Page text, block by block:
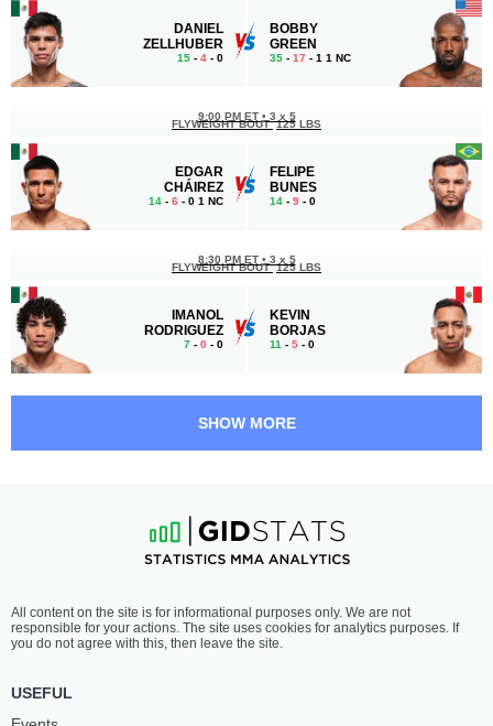
DANIEL
ZELLHUBER
15 - 4 - 0
BOBBY
GREEN
35 - 17 - 1 1 NC
EDGAR
CHÁIREZ
14 - 6 - 0 1 NC
9:00 PM ET • 3 x 5
FLYWEIGHT BOUT 125 LBS
FELIPE
BUNES
14 - 9 - 0
IMANOL
RODRIGUEZ
7 - 0 - 0
8:30 PM ET • 3 x 5
FLYWEIGHT BOUT 125 LBS
KEVIN
BORJAS
11 - 5 - 0
MEDINA
11-7 - 0
7:30 PM ET•
MIDDLEWEIGHT BOUT 185 LBS
GANDRA
9-1- 0
SHOW MORE
All content on the site is for informational purposes only. We are not
responsible for your actions. The site uses cookies for analytics purposes. If
you do not agree with this, then leave the site.
USEFUL